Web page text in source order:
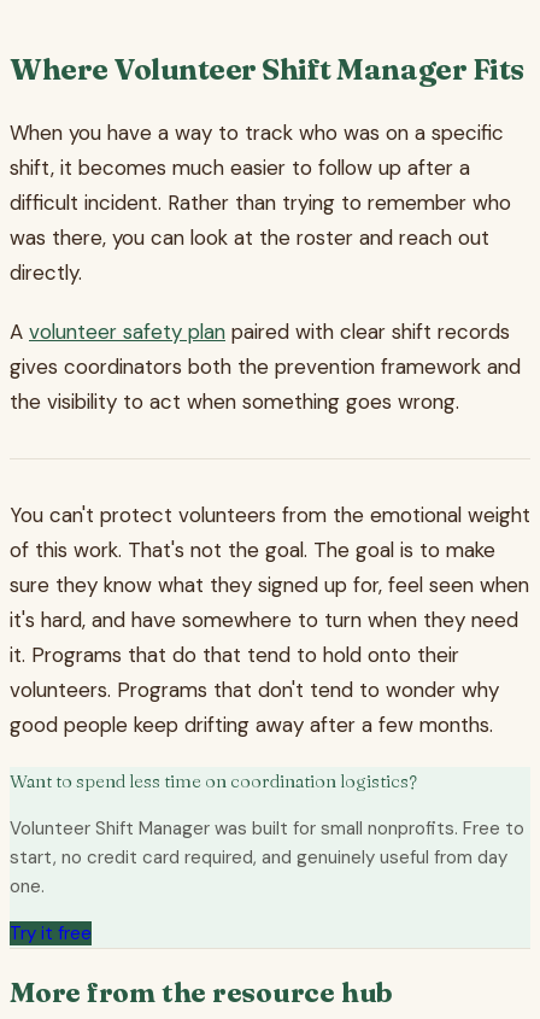
Where Volunteer Shift Manager Fits
When you have a way to track who was on a specific
shift, it becomes much easier to follow up after a
difficult incident. Rather than trying to remember who
was there, you can look at the roster and reach out
directly.
A volunteer safety plan paired with clear shift records
gives coordinators both the prevention framework and
the visibility to act when something goes wrong.
You can't protect volunteers from the emotional weight
of this work. That's not the goal. The goal is to make
sure they know what they signed up for, feel seen when
it's hard, and have somewhere to turn when they need
it. Programs that do that tend to hold onto their
volunteers. Programs that don't tend to wonder why
good people keep drifting away after a few months.
Want to spend less time on coordination logistics?
Volunteer Shift Manager was built for small nonprofits. Free to
start, no credit card required, and genuinely useful from day
one.
Try it free
More from the resource hub